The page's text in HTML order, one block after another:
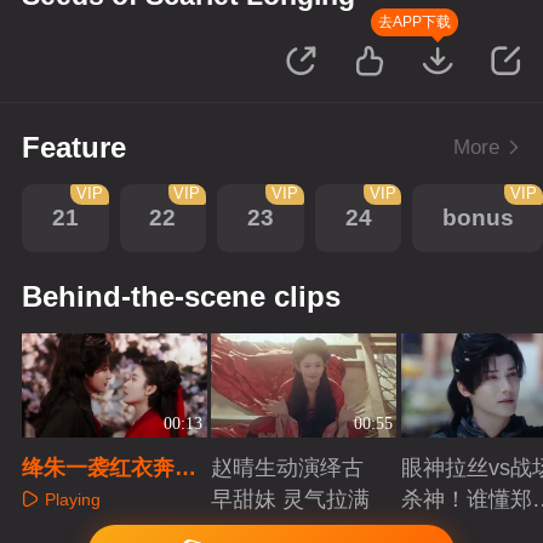
去APP下载
Feature More
21
VIP
22
VIP
23
VIP
24
VIP
bonus
VIP
Behind-the-scene clips
00:13
绛朱一袭红衣奔向
沈谬，爱能冲破牢
Playing
00:55
赵晴生动演绎古
早甜妹 灵气拉满
Playing
眼神拉丝vs战
杀神！谁懂郑
成破碎与克制
Playing